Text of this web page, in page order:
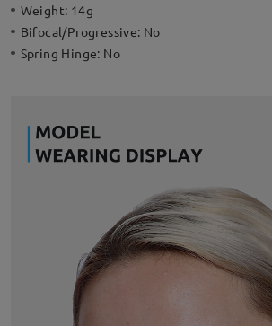
Weight: 14g
Bifocal/Progressive: No
Spring Hinge: No